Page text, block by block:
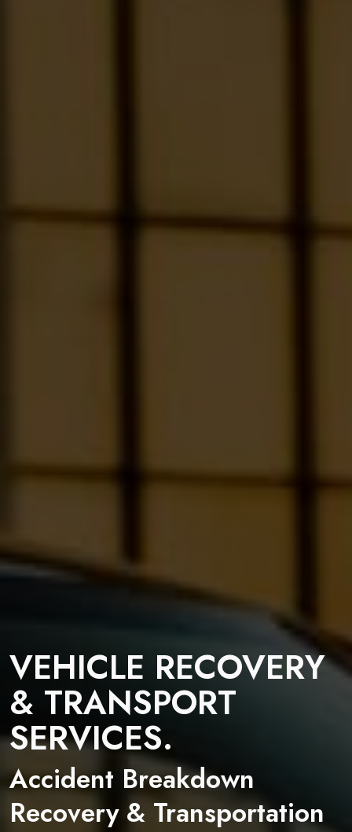
VEHICLE RECOVERY
& TRANSPORT
SERVICES.
Accident Breakdown
Recovery & Transportation